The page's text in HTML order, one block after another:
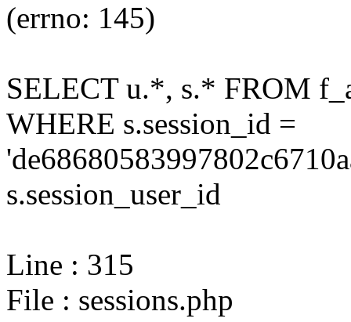
(errno: 145)
SELECT u.*, s.* FROM
WHERE s.session_id =
s.session_user_id
Line : 315
File : sessions.php